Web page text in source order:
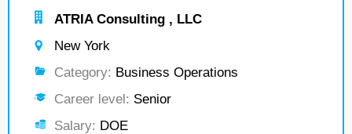
ATRIA Consulting , LLC
New York
Category: Business Operations
Career level: Senior
Salary: DOE